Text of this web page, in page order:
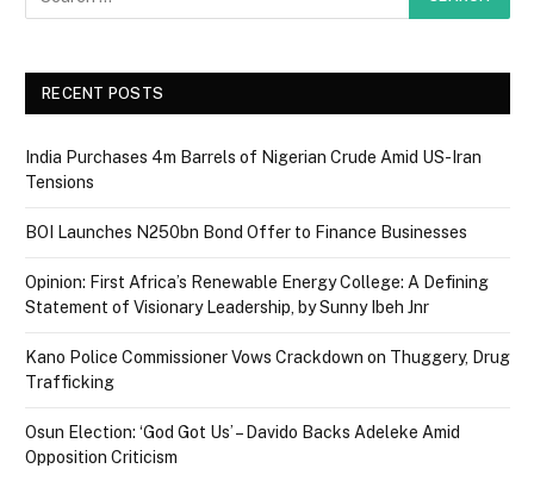
RECENT POSTS
India Purchases 4m Barrels of Nigerian Crude Amid US-Iran
Tensions
BOI Launches N250bn Bond Offer to Finance Businesses
Opinion: First Africa’s Renewable Energy College: A Defining
Statement of Visionary Leadership, by Sunny Ibeh Jnr
Kano Police Commissioner Vows Crackdown on Thuggery, Drug
Trafficking
Osun Election: ‘God Got Us’ – Davido Backs Adeleke Amid
Opposition Criticism